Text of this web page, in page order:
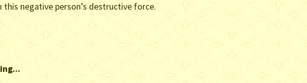
negative person’s destructive force.